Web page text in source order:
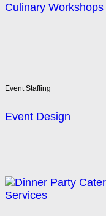
Culinary Workshops
Event Staffing
Event Design